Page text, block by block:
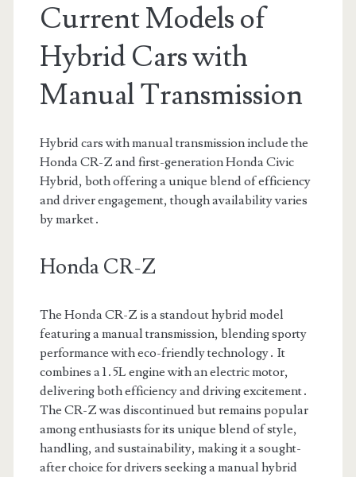
Current Models of
Hybrid Cars with
Manual Transmission
Hybrid cars with manual transmission include the
Honda CR-Z and first-generation Honda Civic
Hybrid, both offering a unique blend of efficiency
and driver engagement, though availability varies
by market․
Honda CR-Z
The Honda CR-Z is a standout hybrid model
featuring a manual transmission, blending sporty
performance with eco-friendly technology․ It
combines a 1․5L engine with an electric motor,
delivering both efficiency and driving excitement․
The CR-Z was discontinued but remains popular
among enthusiasts for its unique blend of style,
handling, and sustainability, making it a sought-
after choice for drivers seeking a manual hybrid